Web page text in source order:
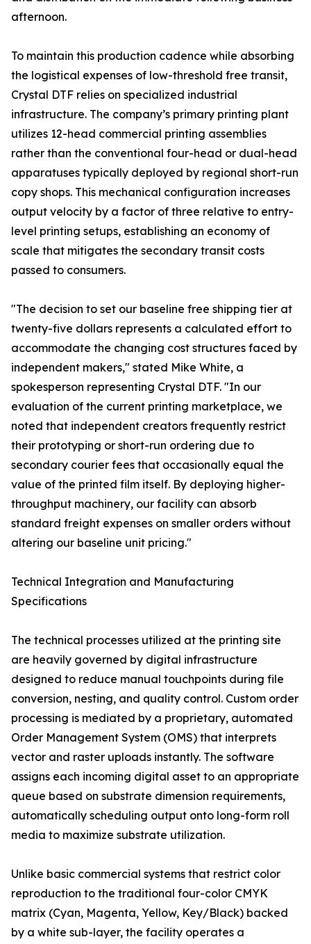
afternoon.
To maintain this production cadence while absorbing
the logistical expenses of low-threshold free transit,
Crystal DTF relies on specialized industrial
infrastructure. The company’s primary printing plant
utilizes 12-head commercial printing assemblies
rather than the conventional four-head or dual-head
apparatuses typically deployed by regional short-run
copy shops. This mechanical configuration increases
output velocity by a factor of three relative to entry-
level printing setups, establishing an economy of
scale that mitigates the secondary transit costs
passed to consumers.
"The decision to set our baseline free shipping tier at
twenty-five dollars represents a calculated effort to
accommodate the changing cost structures faced by
independent makers," stated Mike White, a
spokesperson representing Crystal DTF. "In our
evaluation of the current printing marketplace, we
noted that independent creators frequently restrict
their prototyping or short-run ordering due to
secondary courier fees that occasionally equal the
value of the printed film itself. By deploying higher-
throughput machinery, our facility can absorb
standard freight expenses on smaller orders without
altering our baseline unit pricing."
Technical Integration and Manufacturing
Specifications
The technical processes utilized at the printing site
are heavily governed by digital infrastructure
designed to reduce manual touchpoints during file
conversion, nesting, and quality control. Custom order
processing is mediated by a proprietary, automated
Order Management System (OMS) that interprets
vector and raster uploads instantly. The software
assigns each incoming digital asset to an appropriate
queue based on substrate dimension requirements,
automatically scheduling output onto long-form roll
media to maximize substrate utilization.
Unlike basic commercial systems that restrict color
reproduction to the traditional four-color CMYK
matrix (Cyan, Magenta, Yellow, Key/Black) backed
by a white sub-layer, the facility operates a